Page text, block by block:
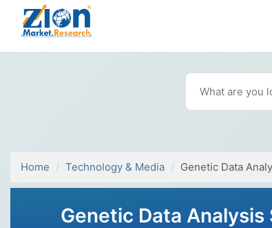
Home Technology & Media Genetic Data
Genetic Data